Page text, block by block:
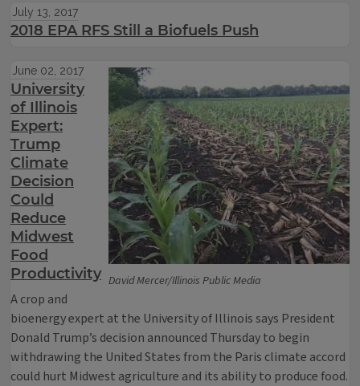
July 13, 2017
2018 EPA RFS Still a Biofuels Push
David Mercer/Illinois Public Media
June 02, 2017
University
of Illinois
Expert:
Trump
Climate
Decision
Could
Reduce
Midwest
Food
Productivity
A crop and
bioenergy expert at the University of Illinois says President
Donald Trump’s decision announced Thursday to begin
withdrawing the United States from the Paris climate accord
could hurt Midwest agriculture and its ability to produce food.